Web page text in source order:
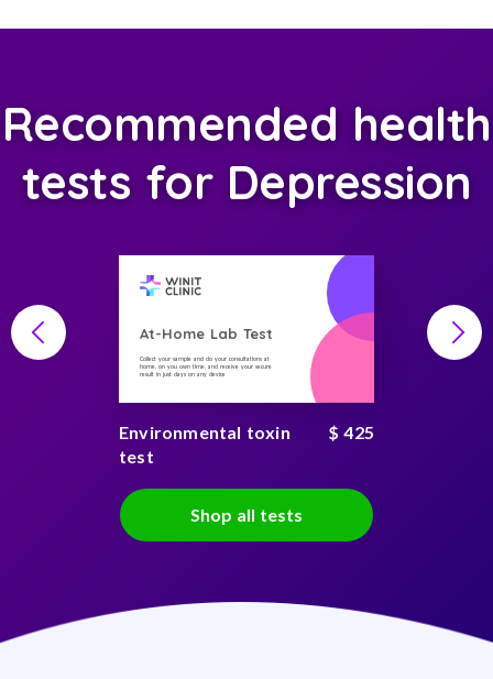
Recommended health
tests for Depression
At-Home Lab Test
Collect your sample and do your consultations at
home, on you own time, and receive your secure
result in just days on any device
Environmental toxin
test
$ 425
Shop all tests